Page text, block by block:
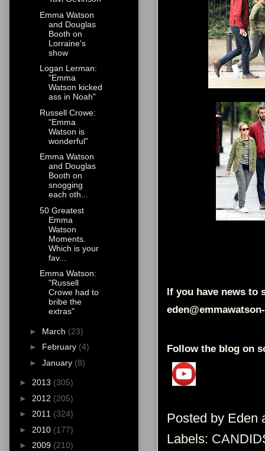
If you have news to
Follow the blog on
Posted by Eden
Labels:
Emma Watson
and Douglas
Booth on
Lorraine's
show
Logan Lerman:
"Emma
Watson kicked
ass in Noah"
Russell Crowe:
"Emma
Watson is
wonderful"
Emma Watson
and Douglas
Booth on
snogging
each oth...
50 Greatest
Emma
Watson
Moments.
Which is your
fav...
Emma Watson:
"Russell
Crowe had to
bribe the
extras"
► March (23)
► February (4)
► January (8)
► 2013 (305)
► 2012 (205)
► 2011 (324)
► 2010 (177)
► 2009 (210)